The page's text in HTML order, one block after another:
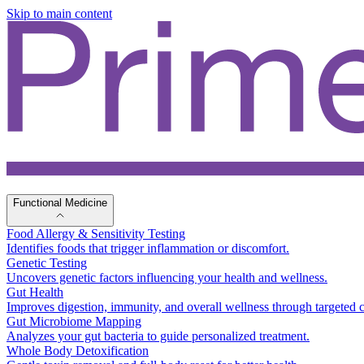
Skip to main content
Functional Medicine
Food Allergy & Sensitivity Testing
Identifies foods that trigger inflammation or discomfort.
Genetic Testing
Uncovers genetic factors influencing your health and wellness.
Gut Health
Improves digestion, immunity, and overall wellness through targeted
Gut Microbiome Mapping
Analyzes your gut bacteria to guide personalized treatment.
Whole Body Detoxification